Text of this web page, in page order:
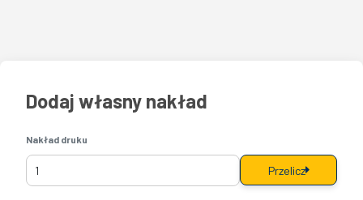
Dodaj własny nakład
Nakład druku
Przelicz